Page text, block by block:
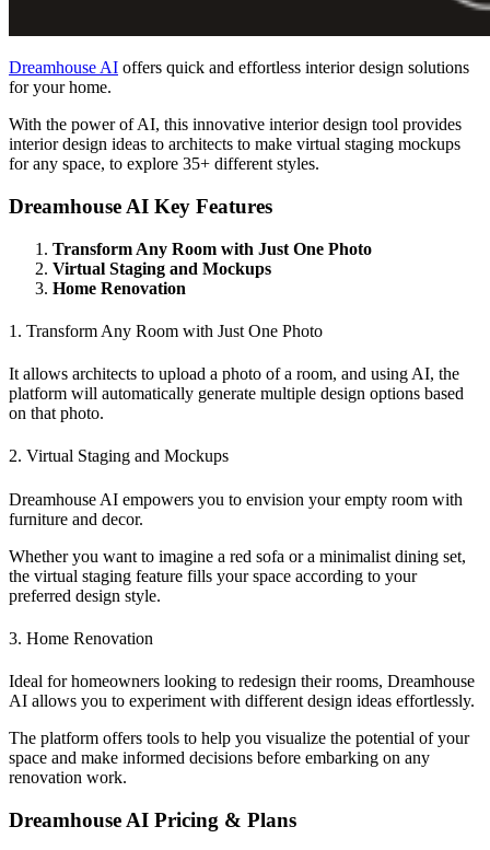
Dreamhouse AI offers quick and effortless interior design solutions
for your home.
With the power of AI, this innovative interior design tool provides
interior design ideas to architects to make virtual staging mockups
for any space, to explore 35+ different styles.
Dreamhouse AI Key Features
Transform Any Room with Just One Photo
Virtual Staging and Mockups
Home Renovation
1. Transform Any Room with Just One Photo
It allows architects to upload a photo of a room, and using AI, the
platform will automatically generate multiple design options based
on that photo.
2. Virtual Staging and Mockups
Dreamhouse AI empowers you to envision your empty room with
furniture and decor.
Whether you want to imagine a red sofa or a minimalist dining set,
the virtual staging feature fills your space according to your
preferred design style.
3. Home Renovation
Ideal for homeowners looking to redesign their rooms, Dreamhouse
AI allows you to experiment with different design ideas effortlessly.
The platform offers tools to help you visualize the potential of your
space and make informed decisions before embarking on any
renovation work.
Dreamhouse AI Pricing & Plans